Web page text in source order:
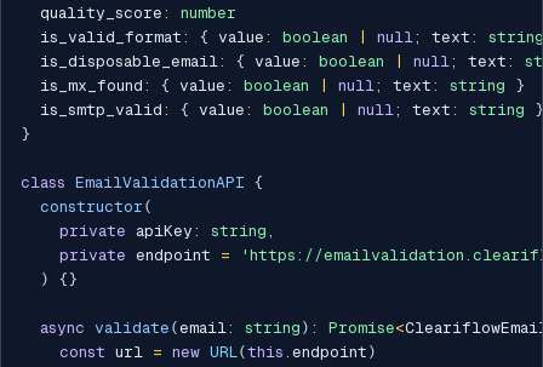
  quality_score
:
number
  is_valid_format
: { value : boolean null; text :
string
  is_disposable_email
: { value : boolean null; text :
  is_mx_found
: { value : boolean null; text : string
}
  is_smtp_valid
: { value : boolean null; text : string
}
}
class EmailValidationAPI {
constructor (
private apiKey : string ,
private endpoint =
'https://
)
{}
async validate (email: string ) : Promise<
const url = new URL(this . endpoint )